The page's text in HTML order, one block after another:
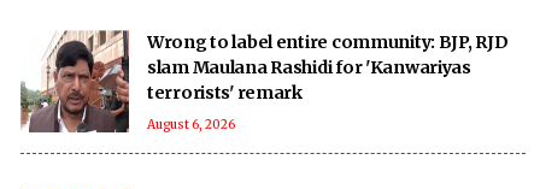
Wrong to label entire community: BJP, RJD
slam Maulana Rashidi for 'Kanwariyas
terrorists' remark
August 6, 2026